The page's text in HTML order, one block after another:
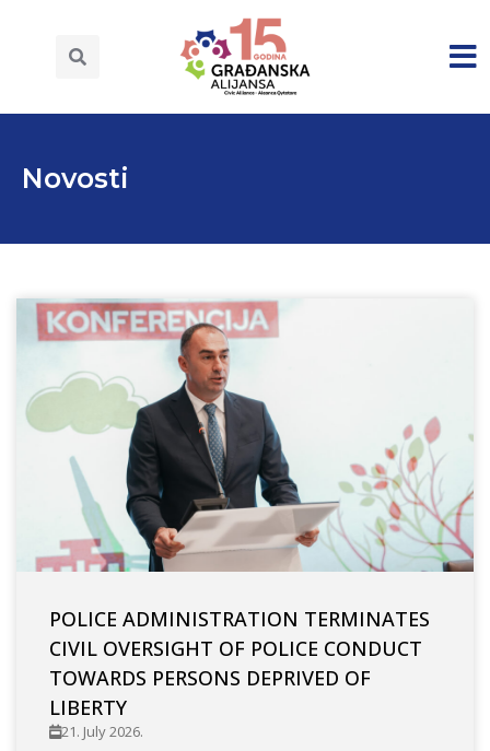
Novosti
POLICE ADMINISTRATION TERMINATES
CIVIL OVERSIGHT OF POLICE CONDUCT
TOWARDS PERSONS DEPRIVED OF
LIBERTY
21. July 2026.